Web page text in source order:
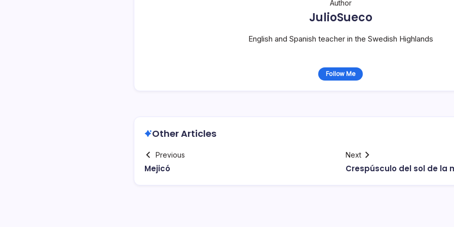
Author
JulioSueco
English and Spanish teacher in the Swedish Highlands
Follow Me
Other Articles
Previous
Mejicó
Next
Crespúsculo del sol de la